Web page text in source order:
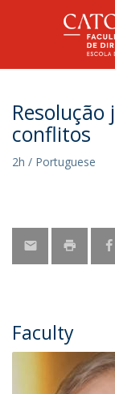
conflitos
2h / Portuguese
Faculty